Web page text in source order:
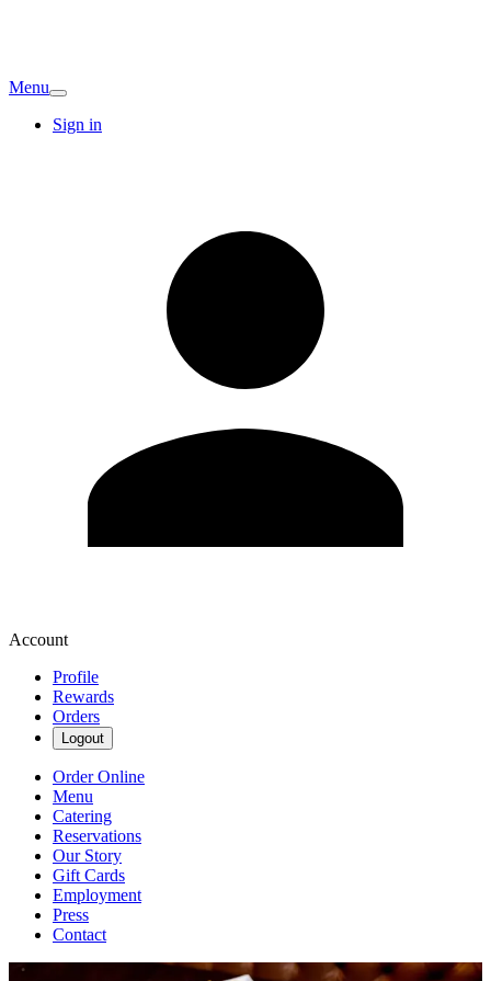
Menu
Sign in
Account
Profile
Rewards
Orders
Logout
Order Online
Menu
Catering
Reservations
Our Story
Gift Cards
Employment
Press
Contact